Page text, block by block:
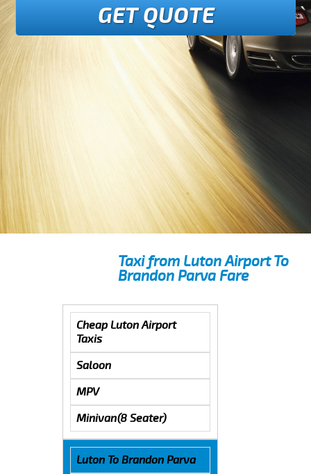
GET QUOTE
Taxi from Luton Airport To
Brandon Parva Fare
Cheap Luton Airport
Taxis
Saloon
MPV
Minivan(8 Seater)
Luton To Brandon Parva